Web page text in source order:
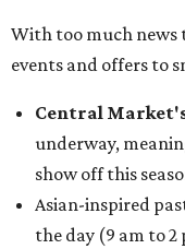
With too much news
events and offers to
Central
underway,
show off this
Asian-inspired
the day (9 am to